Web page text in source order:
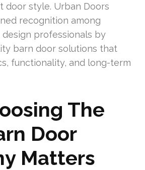
door style. Urban Doors
recognition among
professionals by
barn door solutions that
functionality, and long-term
The
Door
Matters